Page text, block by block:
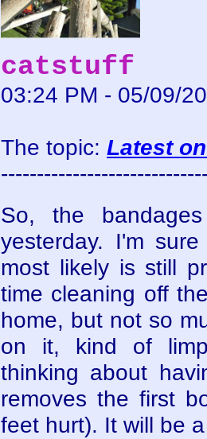
catstuff
03:24 PM - 05/09/
The topic: Latest
So, the
yesterday. I'm
most likely is still
time cleaning off
home, but not so
on it, kind of
thinking about
removes the first
feet hurt). It will be